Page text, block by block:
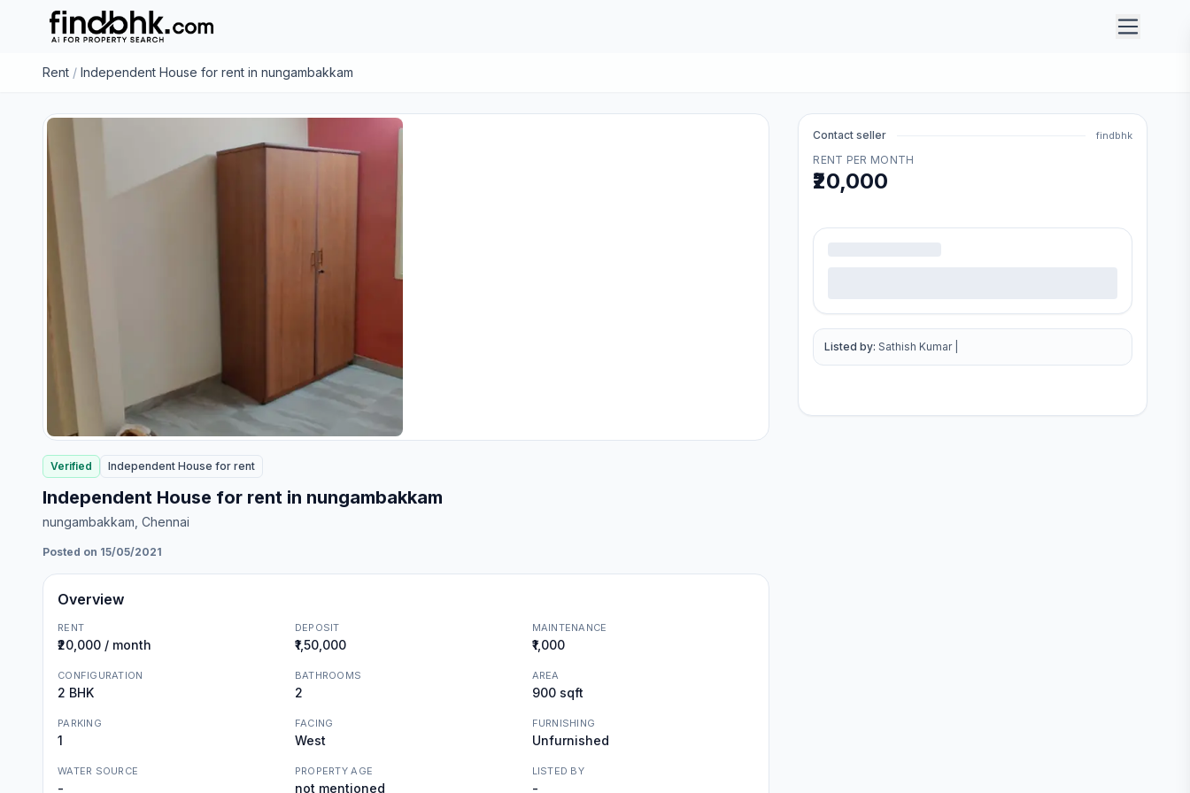
Rent / Independent House for rent in nungambakkam
Verified Independent House for rent
Independent House for rent in nungambakkam
nungambakkam , Chennai
Posted on 15/05/2021
Overview
RENT
₹20,000 / month
DEPOSIT
₹1,50,000
MAINTENANCE
₹1,000
CONFIGURATION
2 BHK
BATHROOMS
2
AREA
900 sqft
PARKING
1
FACING
West
FURNISHING
Unfurnished
WATER SOURCE
-
PROPERTY AGE
not mentioned
LISTED BY
-
Contact seller findbhk
RENT PER MONTH
₹20,000
Listed by: Sathish Kumar|